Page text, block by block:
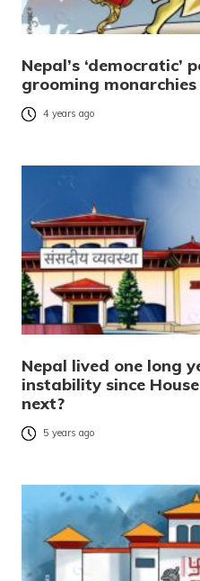
Nepal’s
grooming
4 years ago
Nepal lived one long
instability since
next?
5 years ago